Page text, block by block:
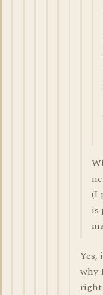
(I
is
Yes,
why
right